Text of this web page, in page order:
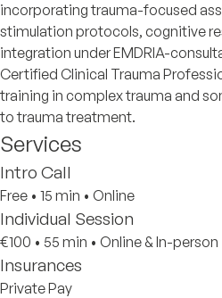
incorporating trauma-focused
stimulation protocols, cognitive
integration under EMDRIA-
Certified Clinical Trauma
training in complex trauma and
to trauma treatment.
Services
Intro Call
Free • 15 min • Online
Individual Session
€100 • 55 min • Online & In-person
Insurances
Private Pay